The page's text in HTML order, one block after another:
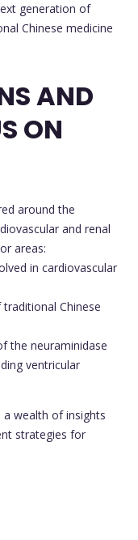
generation of
Chinese medicine
AND
ON
around the
and renal
areas:
in cardiovascular
Chinese
the neuraminidase
ventricular
a wealth of insights
strategies for